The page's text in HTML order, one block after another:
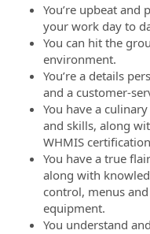
You’re upbeat
your work day to
You can hit the
environment.
You’re a details
and a customer-
You have a
and skills, along
WHMIS
You have a true
along with
control, menus
equipment.
You understand